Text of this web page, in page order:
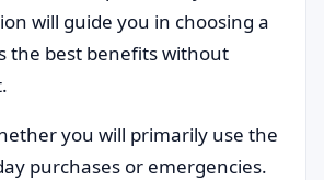
will guide you in choosing a
the best benefits without
you will primarily use the
purchases or emergencies.